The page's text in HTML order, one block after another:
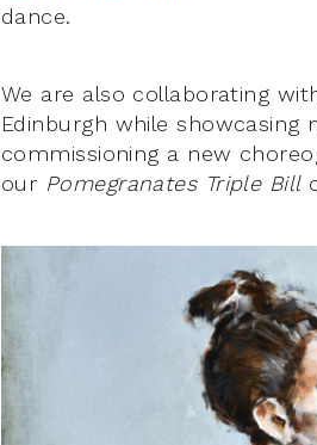
dance.
We are also collaborating
Edinburgh while showcasing
commissioning a new
our Pomegranates Triple Bill